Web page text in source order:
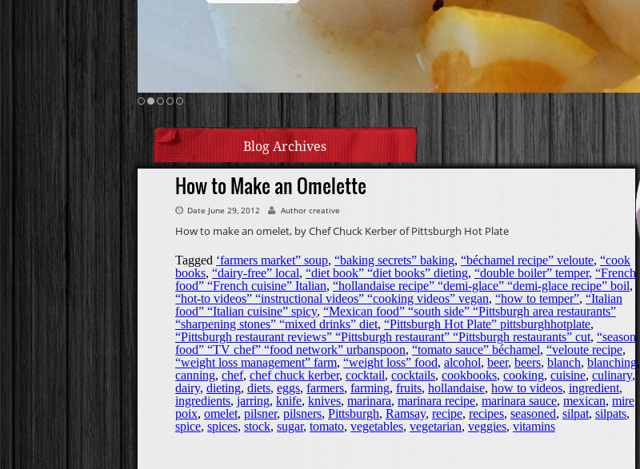
Blog Archives
How to Make an Omelette
Date June 29, 2012 Author creative
How to make an omelet, by Chef Chuck Kerber of Pittsburgh Hot Plate
Tagged ‘farmers market” soup, “baking secrets” baking, “béchamel recipe” veloute, “cook
books, “dairy-free” local, “diet book” “diet books” dieting, “double boiler” temper, “French
food” “French cuisine” Italian, “hollandaise recipe” “demi-glace” “demi-glace recipe” boil,
“hot-to videos” “instructional videos” “cooking videos” vegan, “how to temper”, “Italian
food” “Italian cuisine” spicy, “Mexican food” “south side” “Pittsburgh area restaurants”
“sharpening stones” “mixed drinks” diet, “Pittsburgh Hot Plate” pittsburghhotplate,
“Pittsburgh restaurant reviews” “Pittsburgh restaurant” “Pittsburgh restaurants” cut, “season
food” “TV chef” “food network” urbanspoon, “tomato sauce” béchamel, “veloute recipe,
“weight loss management” farm, “weight loss” food, alcohol, beer, beers, blanch, blanching,
canning, chef, chef chuck kerber, cocktail, cocktails, cookbooks, cooking, cuisine, culinary,
dairy, dieting, diets, eggs, farmers, farming, fruits, hollandaise, how to videos, ingredient,
ingredients, jarring, knife, knives, marinara, marinara recipe, marinara sauce, mexican, mire
poix, omelet, pilsner, pilsners, Pittsburgh, Ramsay, recipe, recipes, seasoned, silpat, silpats,
spice, spices, stock, sugar, tomato, vegetables, vegetarian, veggies, vitamins